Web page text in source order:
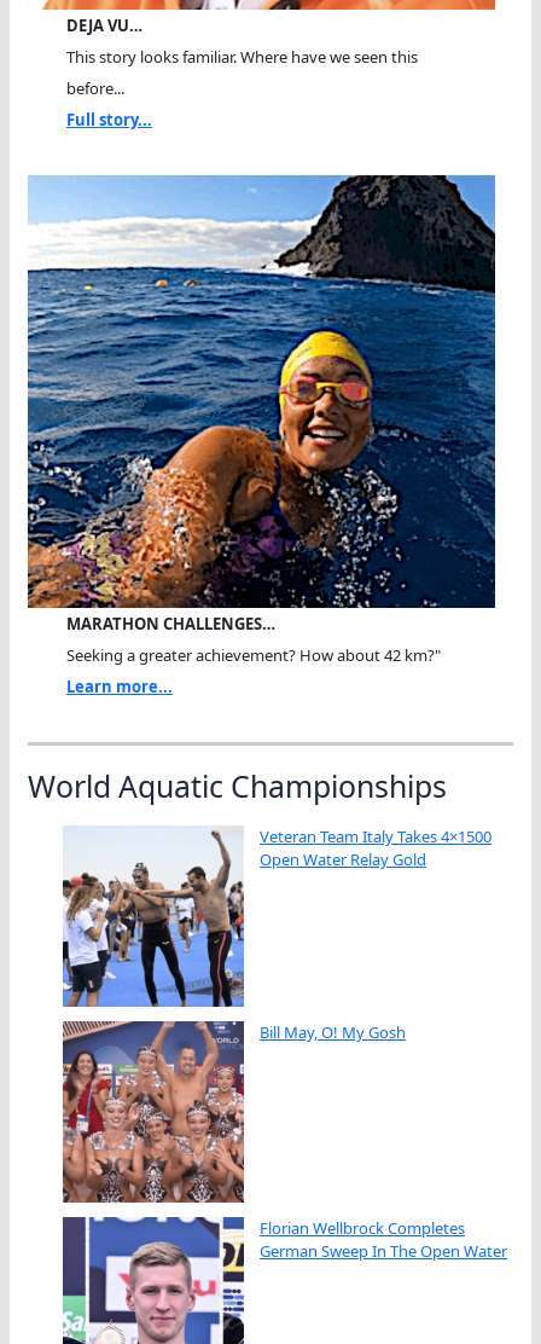
DEJA VU…
This story looks familiar. Where have we seen this
before...
Full story...
MARATHON CHALLENGES…
Seeking a greater achievement? How about 42 km?"
Learn more...
World Aquatic Championships
Veteran Team Italy Takes 4×1500
Open Water Relay Gold
Bill May, O! My Gosh
Florian Wellbrock Completes
German Sweep In The Open Water